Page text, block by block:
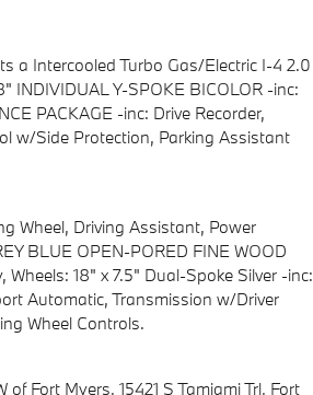
a Intercooled Turbo Gas/Electric I-4 2.0
INDIVIDUAL Y-SPOKE BICOLOR -inc:
PACKAGE -inc: Drive Recorder,
w/Side Protection, Parking Assistant
Wheel, Driving Assistant, Power
BLUE OPEN-PORED FINE WOOD
18" x 7.5" Dual-Spoke Silver -inc:
Automatic, Transmission w/Driver
Wheel Controls.
Fort Myers, 15421 S Tamiami Trl, Fort